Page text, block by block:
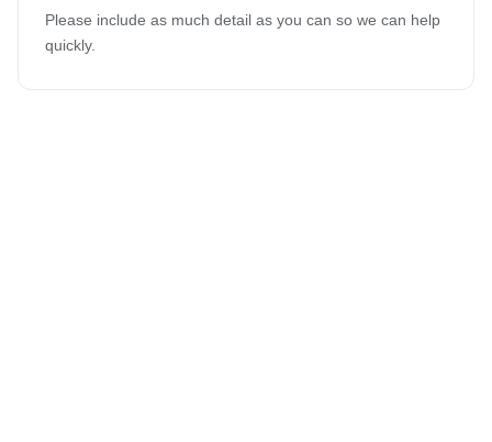
Please include as much detail as you can so we can help
quickly.